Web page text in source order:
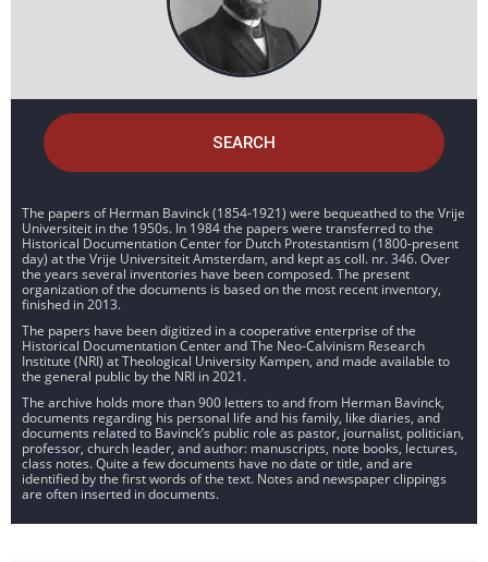
SEARCH
The papers of Herman Bavinck (1854-1921) were bequeathed to the Vrije
Universiteit in the 1950s. In 1984 the papers were transferred to the
Historical Documentation Center for Dutch Protestantism (1800-present
day) at the Vrije Universiteit Amsterdam, and kept as coll. nr. 346. Over
the years several inventories have been composed. The present
organization of the documents is based on the most recent inventory,
finished in 2013.
The papers have been digitized in a cooperative enterprise of the
Historical Documentation Center and The Neo-Calvinism Research
Institute (NRI) at Theological University Kampen, and made available to
the general public by the NRI in 2021.
The archive holds more than 900 letters to and from Herman Bavinck,
documents regarding his personal life and his family, like diaries, and
documents related to Bavinck’s public role as pastor, journalist, politician,
professor, church leader, and author: manuscripts, note books, lectures,
class notes. Quite a few documents have no date or title, and are
identified by the first words of the text. Notes and newspaper clippings
are often inserted in documents.